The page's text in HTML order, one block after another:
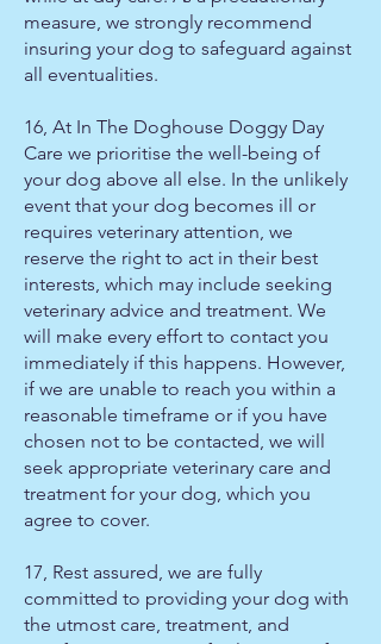
measure, we strongly recommend
insuring your dog to safeguard against
all eventualities.
16, At In The Doghouse Doggy Day
Care we prioritise the well-being of
your dog above all else. In the unlikely
event that your dog becomes ill or
requires veterinary attention, we
reserve the right to act in their best
interests, which may include seeking
veterinary advice and treatment. We
will make every effort to contact you
immediately if this happens. However,
if we are unable to reach you within a
reasonable timeframe or if you have
chosen not to be contacted, we will
seek appropriate veterinary care and
treatment for your dog, which you
agree to cover.
17, Rest assured, we are fully
committed to providing your dog with
the utmost care, treatment, and